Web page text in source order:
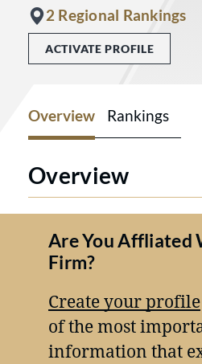
2 Regional Rankings
ACTIVATE PROFILE
Overview Rankings
Overview
Are You Affliated
Firm?
Create your profile
of the most
information that